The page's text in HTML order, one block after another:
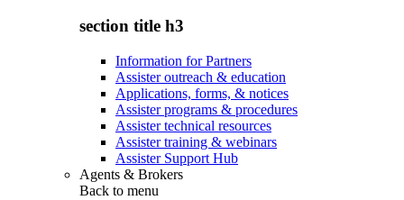
section title h3
Information for Partners
Assister outreach & education
Applications, forms, & notices
Assister programs & procedures
Assister technical resources
Assister training & webinars
Assister Support Hub
Agents & Brokers
Back to menu